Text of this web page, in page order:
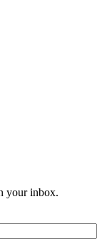
your inbox.